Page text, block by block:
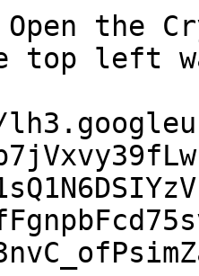
the
top left